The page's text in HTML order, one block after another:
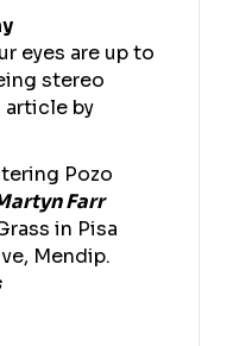
eyes are up to
stereo
article by
Pozo
Farr
in Pisa
Mendip.